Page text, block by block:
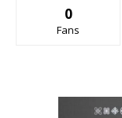
0
Fans